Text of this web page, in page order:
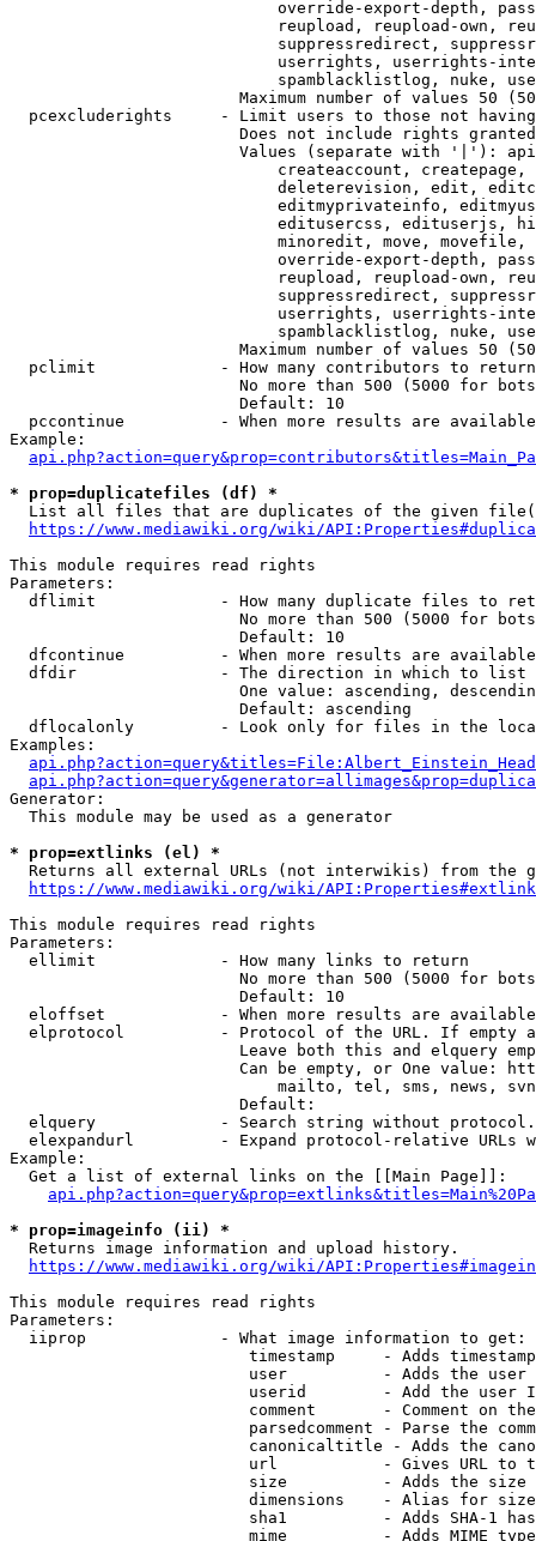
override-export-depth,
reupload, reupload-own,
suppressredirect,
userrights, userrights-
spamblacklistlog, nuke,
Maximum number of values 50
pcexcluderights     - Limit users to those not
Does not include rights
Values (separate with '|'):
createaccount,
deleterevision, edit,
editmyprivateinfo,
editusercss, edituserjs,
minoredit, move,
override-export-depth,
reupload, reupload-own,
suppressredirect,
userrights, userrights-
spamblacklistlog, nuke,
Maximum number of values 50
  pclimit             - How many contributors to return
No more than 500 (5000 for
                        Default: 10
pccontinue          - When more results are
Example:
* prop=duplicatefiles (df) *
List all files that are duplicates of the given
https://www.mediawiki.org/wiki/
This module requires read rights
Parameters:
dflimit             - How many duplicate files to
No more than 500 (5000 for
                        Default: 10
dfcontinue          - When more results are
  dfdir               - The direction in which to list
One value: ascending,
                        Default: ascending
dflocalonly         - Look only for files in the
Examples:
Generator:
  This module may be used as a generator
* prop=extlinks (el) *
Returns all external URLs (not interwikis) from the
https://www.mediawiki.org/wiki/
This module requires read rights
Parameters:
  ellimit             - How many links to return
No more than 500 (5000 for
                        Default: 10
eloffset            - When more results are
elprotocol          - Protocol of the URL. If empty
Leave both this and elquery
Can be empty, or One value:
mailto, tel, sms, news,
                        Default:
elquery             - Search string without
elexpandurl         - Expand protocol-relative URLs
Example:
  Get a list of external links on the [[Main Page]]:
* prop=imageinfo (ii) *
  Returns image information and upload history.
https://www.mediawiki.org/wiki/
This module requires read rights
Parameters:
  iiprop              - What image information to get:
timestamp     - Adds
user          - Adds the
userid        - Add the user
comment       - Comment on
parsedcomment - Parse the
canonicaltitle - Adds the
url           - Gives URL to
size          - Adds the
                         dimensions    - Alias for size
sha1          - Adds SHA-1
mime          - Adds MIME